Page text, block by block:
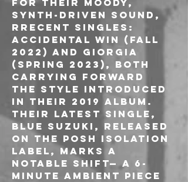
for their moody,
synth-driven sound,
Rrecent singles:
Accidental Win (fall
2022) and Giorgia
(spring 2023), both
carrying forward
the style introduced
in their 2019 album.
Their latest single,
Blue Suzuki, released
on the Posh Isolation
label, marks a
notable shift— a 6-
minute ambient piece